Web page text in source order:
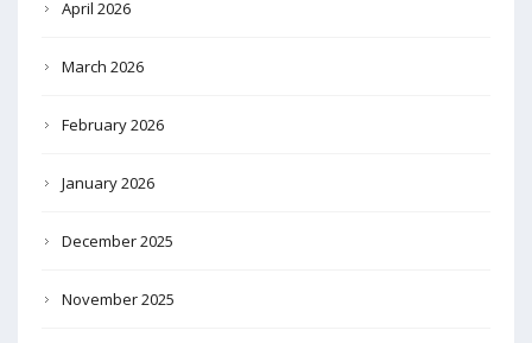
April 2026
March 2026
February 2026
January 2026
December 2025
November 2025